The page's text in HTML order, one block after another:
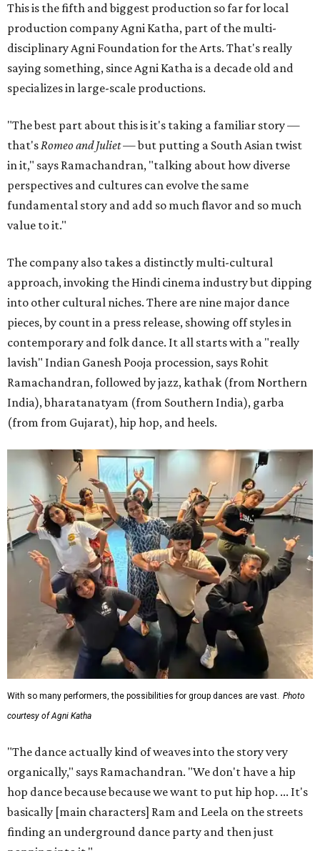
This is the fifth and biggest production so far for local
production company Agni Katha, part of the multi-
disciplinary Agni Foundation for the Arts. That's really
saying something, since Agni Katha is a decade old and
specializes in large-scale productions.
"The best part about this is it's taking a familiar story —
that'sRomeo and Juliet— but putting a South Asian twist
in it," says Ramachandran, "talking about how diverse
perspectives and cultures can evolve the same
fundamental story and add so much flavor and so much
value to it."
The company also takes a distinctly multi-cultural
approach, invoking the Hindi cinema industry but dipping
into other cultural niches. There are nine major dance
pieces, by count in a press release, showing off styles in
contemporary and folk dance. It all starts with a "really
lavish" Indian Ganesh Pooja procession, says Rohit
Ramachandran, followed by jazz, kathak (from Northern
India), bharatanatyam (from Southern India), garba
(from from Gujarat), hip hop, and heels.
With so many performers, the possibilities for group dances are vast. Photo
courtesy of Agni Katha
"The dance actually kind of weaves into the story very
organically," says Ramachandran. "We don't have a hip
hop dance because because we want to put hip hop. ... It's
basically [main characters] Ram and Leela on the streets
finding an underground dance party and then just